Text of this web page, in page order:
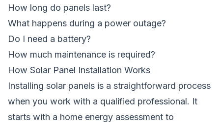
How long do panels last?
What happens during a power outage?
Do I need a battery?
How much maintenance is required?
How Solar Panel Installation Works
Installing solar panels is a straightforward process
when you work with a qualified professional. It
starts with a home energy assessment to